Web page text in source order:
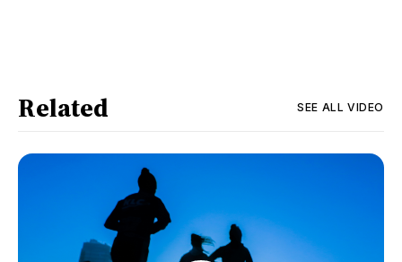
Related SEE ALL VIDEO